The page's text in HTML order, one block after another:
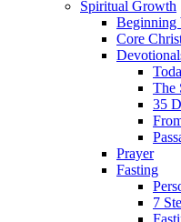
Spiritual Growth
Beginning
Core
The
35
Prayer
Fasting
7